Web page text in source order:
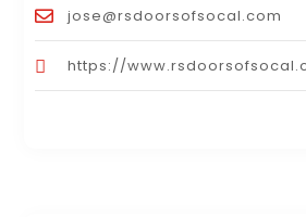
jose@rsdoorsofsocal.com
https://